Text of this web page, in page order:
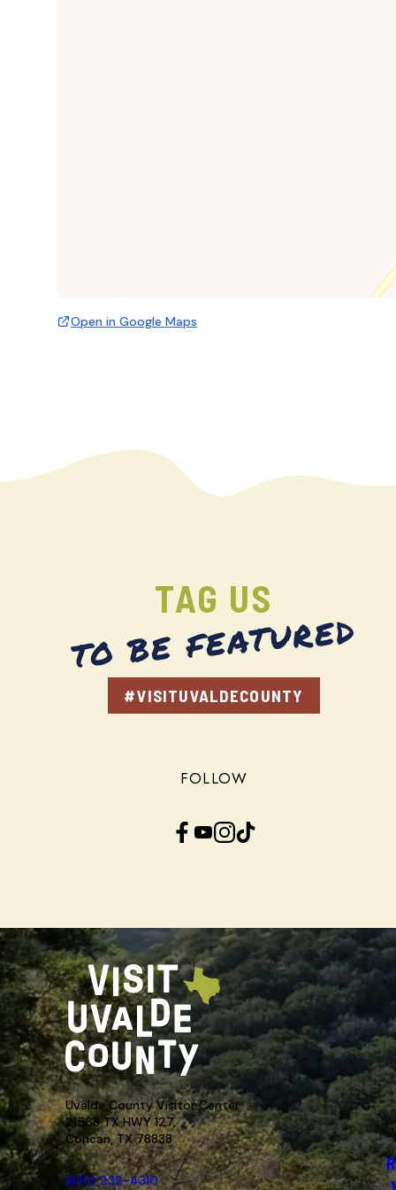
Open in Google Maps
TAG US
TO BE FEATURED
#VISITUVALDECOUNTY
FOLLOW
Facebook YouTube InstagramTikTok
Uvalde County Visitor Center
21563 TX HWY 127,
Concan, TX 78838
(830) 232-4310